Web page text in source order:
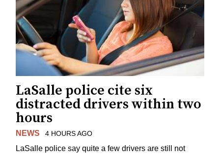
LaSalle police cite six
distracted drivers within two
hours
NEWS 4 HOURS AGO
LaSalle police say quite a few drivers are still not